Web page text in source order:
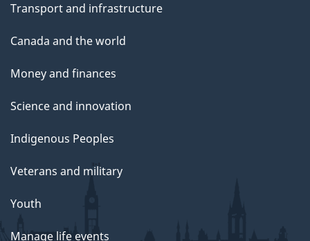
Transport and infrastructure
Canada and the world
Money and finances
Science and innovation
Indigenous Peoples
Veterans and military
Youth
Manage life events